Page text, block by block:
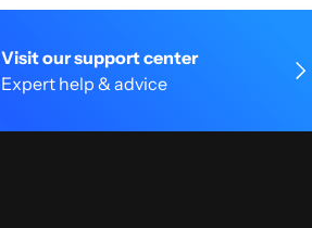
Visit our support center
Expert help & advice